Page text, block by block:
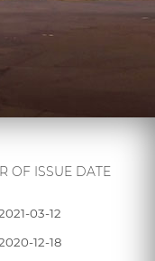
OF ISSUE DATE
03-12
12-18